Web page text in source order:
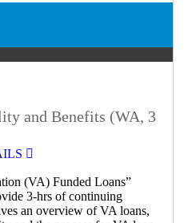
and Benefits (WA, 3
(VA) Funded Loans”
3-hrs of continuing
an overview of VA loans,